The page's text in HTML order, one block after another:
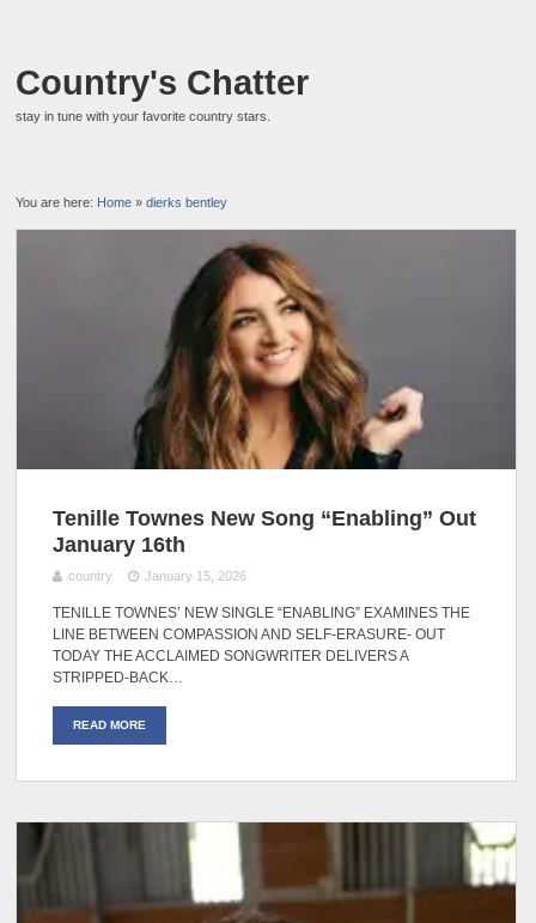
Country's Chatter
stay in tune with your favorite country stars.
You are here: Home »dierks bentley
Tenille Townes New Song “Enabling” Out
January 16th
country January 15, 2026
TENILLE TOWNES’ NEW SINGLE “ENABLING” EXAMINES THE
LINE BETWEEN COMPASSION AND SELF-ERASURE- OUT
TODAY THE ACCLAIMED SONGWRITER DELIVERS A
STRIPPED-BACK…
READ MORE